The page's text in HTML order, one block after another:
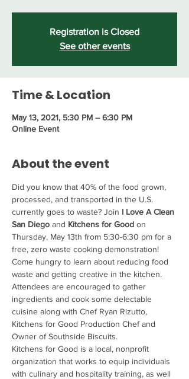
Registration is Closed
See other events
Time & Location
May 13, 2021, 5:30 PM – 6:30 PM
Online Event
About the event
Did you know that 40% of the food grown,
processed, and transported in the U.S.
currently goes to waste? Join I Love A Clean
San Diego and Kitchens for Good on
Thursday, May 13th from 5:30-6:30 pm for a
free, zero waste cooking demonstration!
Come hungry to learn about reducing food
waste and getting creative in the kitchen.
Attendees are encouraged to gather
ingredients and cook some delectable
cuisine along with Chef Ryan Rizutto,
Kitchens for Good Production Chef and
Owner of Southside Biscuits.
Kitchens for Good is a local, nonprofit
organization that works to equip individuals
with culinary and hospitality training, as well